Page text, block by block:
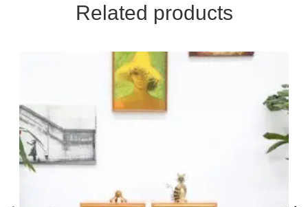
Related products